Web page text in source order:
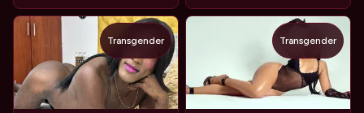
Transgender Transgender